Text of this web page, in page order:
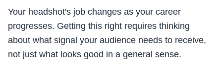
Your headshot's job changes as your career
progresses. Getting this right requires thinking
about what signal your audience needs to receive,
not just what looks good in a general sense.